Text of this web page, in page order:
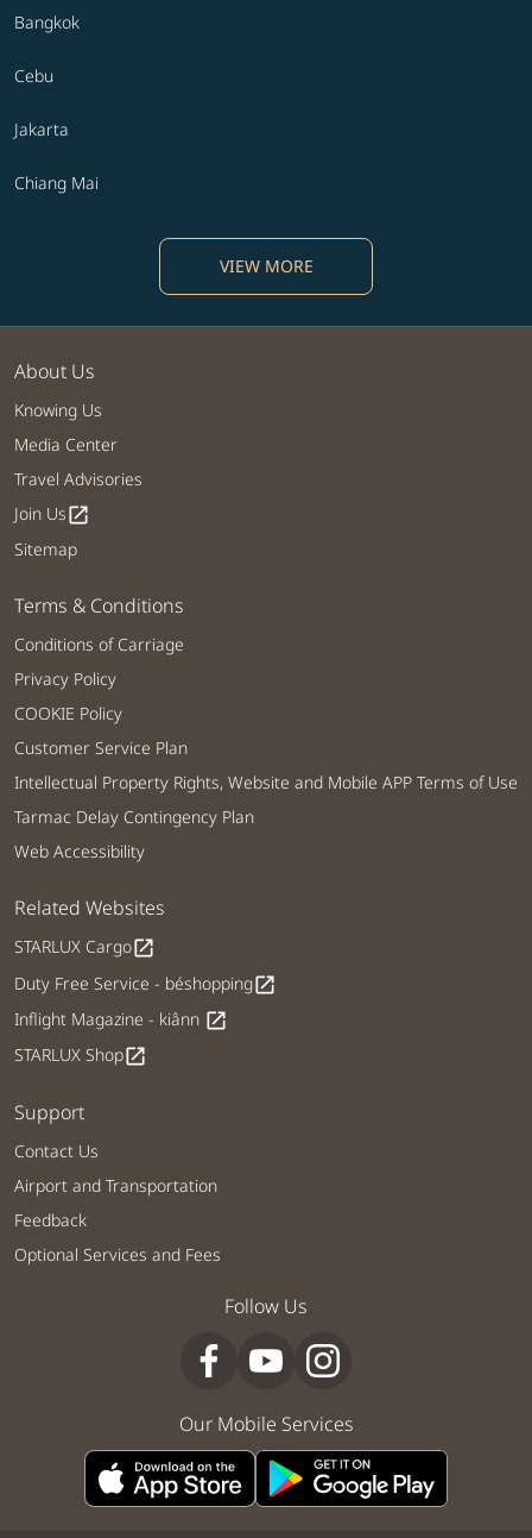
Bangkok
Cebu
Jakarta
Chiang Mai
VIEW MORE
About Us
Knowing Us
Media Center
Travel Advisories
Join Usopen_in_new
Sitemap
Terms & Conditions
Conditions of Carriage
Privacy Policy
COOKIE Policy
Customer Service Plan
Intellectual Property Rights, Website and Mobile APP Terms of Use
Tarmac Delay Contingency Plan
Web Accessibility
Related Websites
STARLUX Cargoopen_in_new
Duty Free Service - béshoppingopen_in_new
Inflight Magazine - kiânn open_in_new
STARLUX Shopopen_in_new
Support
Contact Us
Airport and Transportation
Feedback
Optional Services and Fees
Follow Us
Our Mobile Services